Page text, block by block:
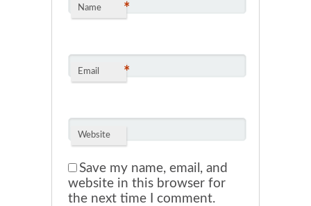
Name *
Email *
Website
Save my name, email, and
website in this browser for
the next time I comment.